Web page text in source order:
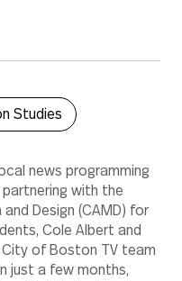
Studies
news programming
with the
Design (CAMD) for
Cole Albert and
City of Boston TV team
just a few months,